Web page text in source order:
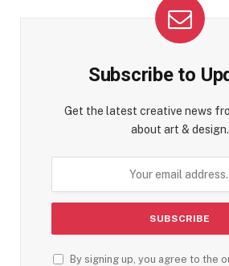
Subscribe to
Get the latest creative news
about art & design.
By signing up, you agree to the